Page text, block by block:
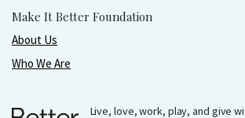
Make It Better Foundation
About Us
Who We Are
Live, love, work, play, and give